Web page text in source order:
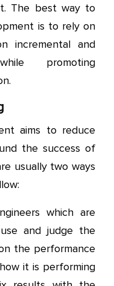
The best way to
is to rely on
incremental and
promoting
aims to reduce
the success of
usually two ways
which are
and judge the
the performance
it is performing